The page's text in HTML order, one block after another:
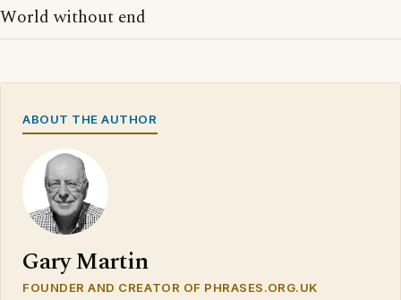
World without end
ABOUT THE AUTHOR
Gary Martin
FOUNDER AND CREATOR OF PHRASES.ORG.UK